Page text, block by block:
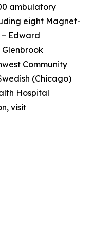
ambulatory
eight Magnet-
Edward
Glenbrook
Community
(Chicago)
Hospital
visit